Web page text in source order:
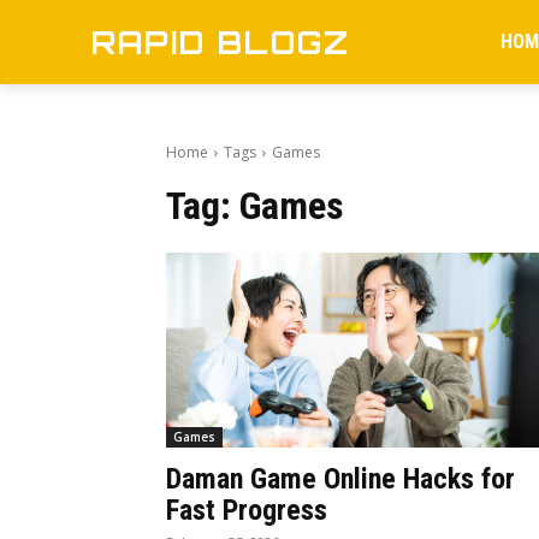
RAPID BLOGZ
Home Tags Games
Tag: Games
Games
Daman Game Online Hacks for
Fast Progress